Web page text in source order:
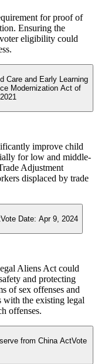
for proof of
Ensuring the
eligibility could
Care and Early Learning
Modernization Act of
improve child
for low and middle-
Adjustment
displaced by trade
Vote Date: Apr 9, 2024
Aliens Act could
and protecting
of sex offenses and
with the existing legal
offenses.
from China ActVote